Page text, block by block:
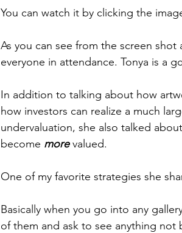
You can watch it by clicking the
As you can see from the screen
everyone in attendance. Tonya is a
In addition to talking about how
how investors can realize a much
undervaluation, she also talked
become more valued.
One of my favorite strategies she
Basically when you go into any
of them and ask to see anything